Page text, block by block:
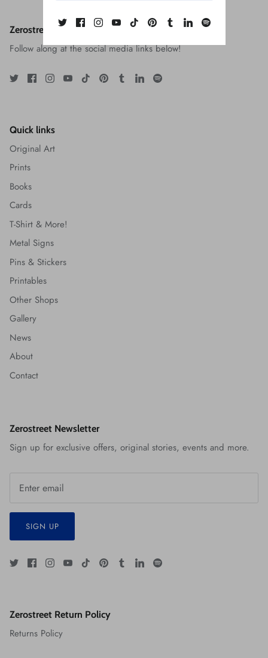
Zerostreet: The Art of Robert Jiménez
Follow along at the social media links below!
Quick links
Original Art
Prints
Books
Cards
T-Shirt & More!
Metal Signs
Pins & Stickers
Printables
Other Shops
Gallery
News
About
Contact
Zerostreet Newsletter
Sign up for exclusive offers, original stories, events and more.
SIGN UP
Zerostreet Return Policy
Returns Policy